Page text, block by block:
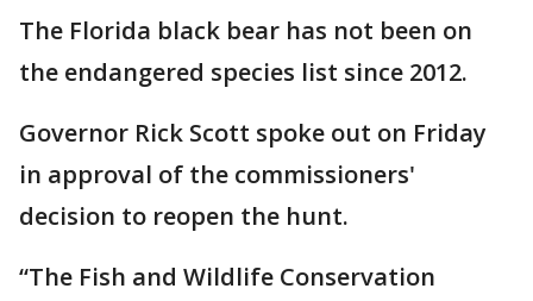
The Florida black bear has not been on
the endangered species list since 2012.
Governor Rick Scott spoke out on Friday
in approval of the commissioners'
decision to reopen the hunt.
“The Fish and Wildlife Conservation